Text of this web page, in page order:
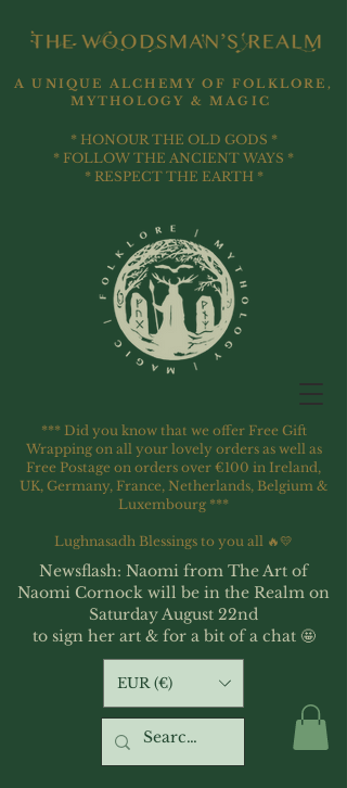
*** Did you know that we offer Free Gift
Wrapping on all your lovely orders as well as
Free Postage on orders over €100 in Ireland,
UK, Germany, France, Netherlands, Belgium &
Luxembourg ***
Lughnasadh Blessings to you all 🔥💛
A UNIQUE ALCHEMY OF FOLKLORE,
MYTHOLOGY & MAGIC
* HONOUR THE OLD GODS *
* FOLLOW THE ANCIENT WAYS *
* RESPECT THE EARTH *
EUR (€)
Newsflash: Naomi from The Art of
Naomi Cornock will be in the Realm on
Saturday August 22nd
to sign her art & for a bit of a chat 🤩